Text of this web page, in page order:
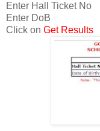
Enter Hall Ticket No
Enter DoB
Click on Get Results